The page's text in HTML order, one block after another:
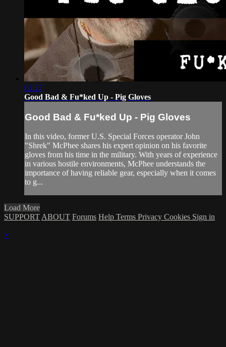
02:27
Good Bad & Fu*ked Up - Pig Gloves
Good Bad & Fu*ked Up - Pig Gloves
In this video, former U.S. Special Forces operator John
"Shrek" McPhee shares his expert opinion on his favorite
gloves from his time in the military. With years of experience
in various hostile environments, McPhee understands the
importance of having reliable gear, especially when it comes
to g...
Load More
SUPPORT ABOUT Forums Help Terms Privacy Cookies Sign in
×